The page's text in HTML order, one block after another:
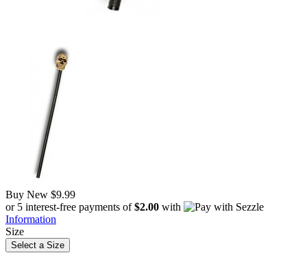
Buy New $9.99
or 5 interest-free payments of$2.00 with
Information
Size
Select a Size